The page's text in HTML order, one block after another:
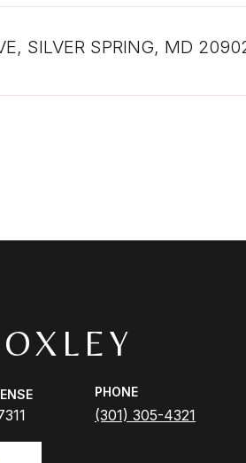
SILVER SPRING, MD
PHONE
(301) 305-4321